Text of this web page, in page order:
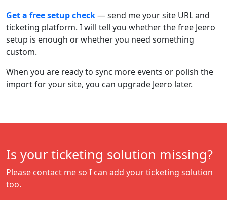
Get a free setup check— send me your site URL and
ticketing platform. I will tell you whether the free Jeero
setup is enough or whether you need something
custom.
When you are ready to sync more events or polish the
import for your site, you can upgrade Jeero later.
Is your ticketing solution missing?
Please contact meso I can add your ticketing solution
too.